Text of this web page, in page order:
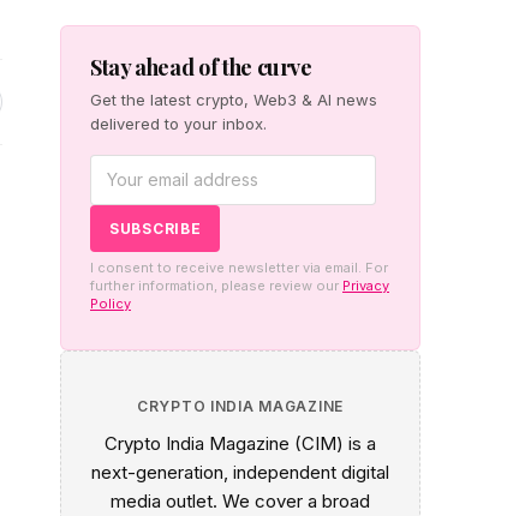
Stay ahead of the curve
Get the latest crypto, Web3 & AI news
delivered to your inbox.
I consent to receive newsletter via email. For
further information, please review our Privacy
Policy
CRYPTO INDIA MAGAZINE
Crypto India Magazine (CIM) is a
next-generation, independent digital
media outlet. We cover a broad